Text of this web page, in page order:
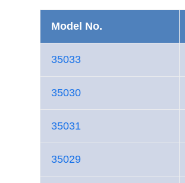
Model No.
35033
35030
35031
35029